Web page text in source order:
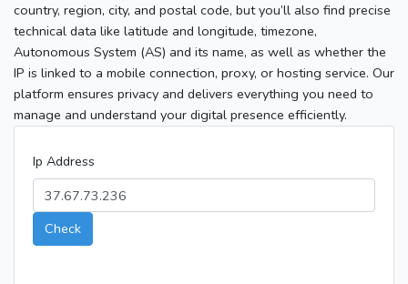
country, region, city, and postal code, but you’ll also find precise
technical data like latitude and longitude, timezone,
Autonomous System (AS) and its name, as well as whether the
IP is linked to a mobile connection, proxy, or hosting service. Our
platform ensures privacy and delivers everything you need to
manage and understand your digital presence efficiently.
Ip Address
Check